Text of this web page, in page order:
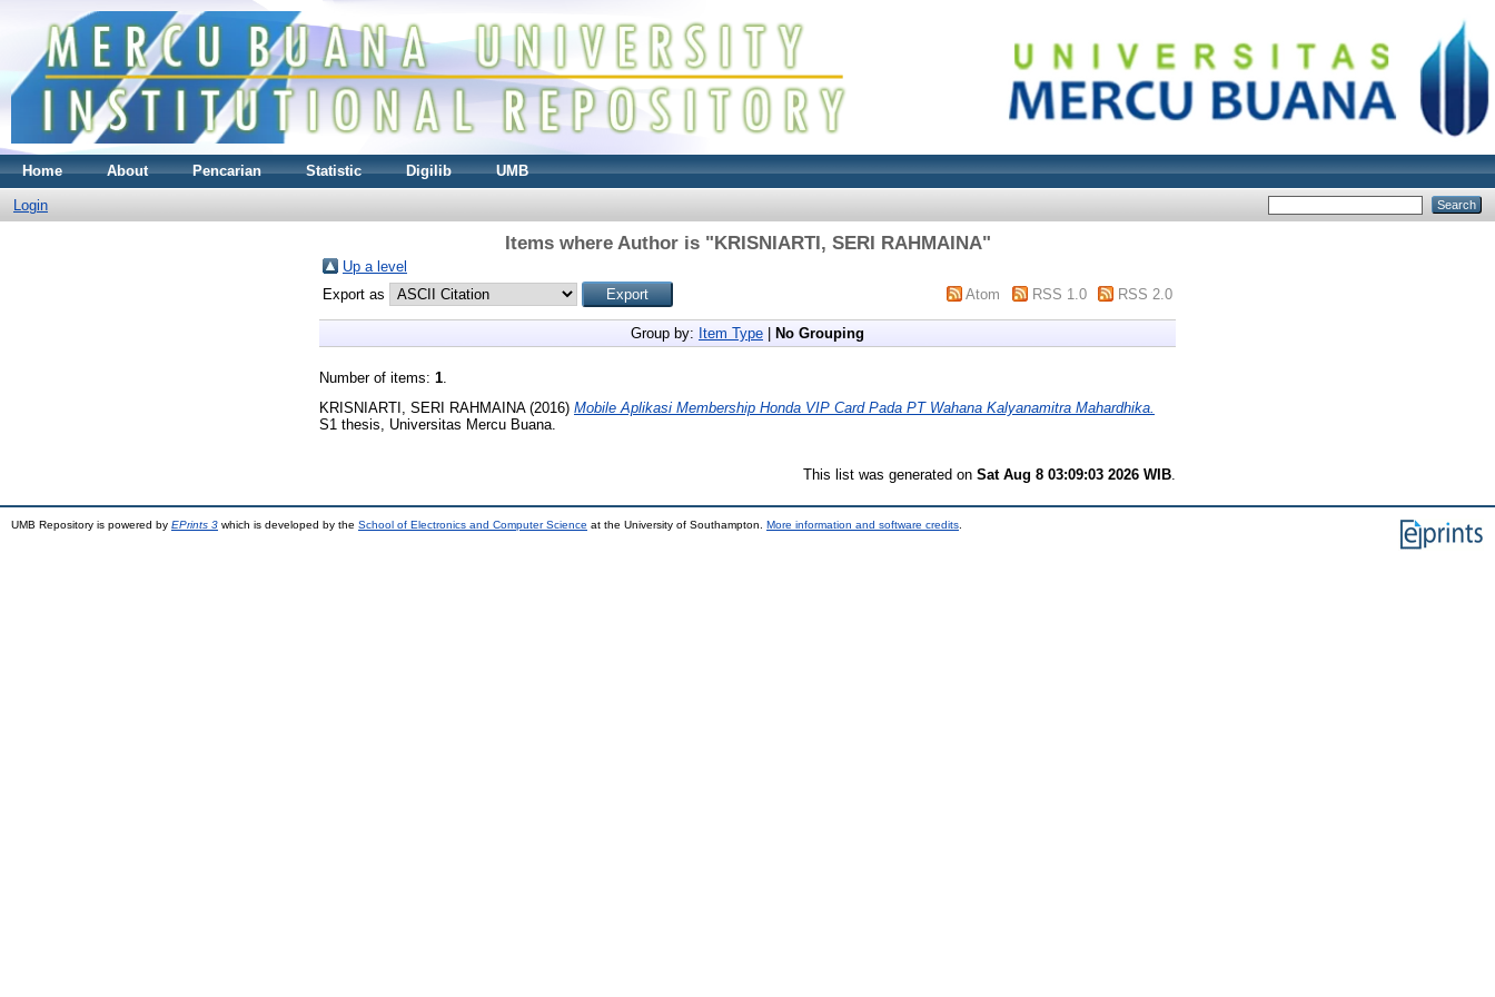
Home About Pencarian Statistic Digilib UMB
Login
Items where Author is "KRISNIARTI, SERI RAHMAINA"
Up a level
Export as
Atom RSS 1.0 RSS 2.0
Group by: Item Type | No Grouping
Number of items: 1
KRISNIARTI, SERI RAHMAINA(2016) Mobile Aplikasi Membership Honda VIP Card Pada PT Wahana Kalyanamitra Mahardhika.
S1 thesis, Universitas Mercu Buana.
This list was generated on Sat Aug 8 03:09:03 2026 WIB.
UMB Repository is powered by EPrints 3 which is developed by the School of Electronics and Computer Science at the University of Southampton. More information and software credits.